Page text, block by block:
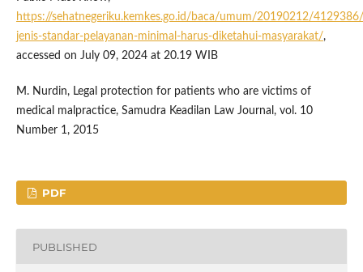
https://sehatnegeriku.kemkes.go.id/baca/umum/20190212/
jenis-standar-pelayanan-minimal-harus-diketahui-masyarakat/,
accessed on July 09, 2024 at 20.19 WIB
M. Nurdin, Legal protection for patients who are victims of
medical malpractice, Samudra Keadilan Law Journal, vol. 10
Number 1, 2015
PDF
PUBLISHED